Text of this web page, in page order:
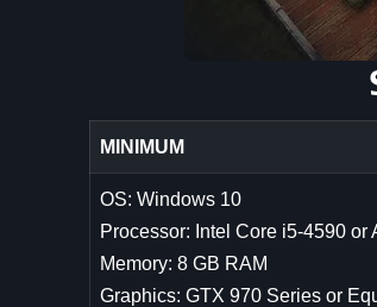
MINIMUM
OS: Windows 10
Processor: Intel Core i5-4590 or
Memory: 8 GB RAM
Graphics: GTX 970 Series or